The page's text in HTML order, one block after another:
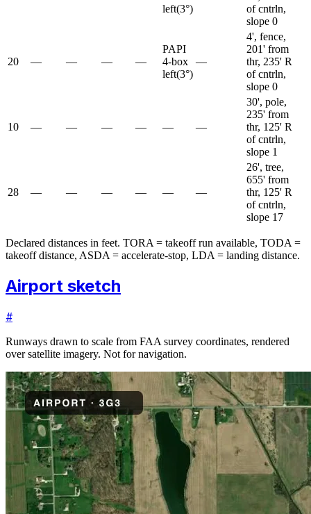
left(3°)
of cntrln,
slope 0
20 — — — —
PAPI
4-box
left(3°)
—
4', fence,
201' from
thr, 235' R
of cntrln,
slope 0
10 — — — — — —
30', pole,
235' from
thr, 125' R
of cntrln,
slope 1
28 — — — — — —
26', tree,
655' from
thr, 125' R
of cntrln,
slope 17
Declared distances in feet. TORA = takeoff run available, TODA =
takeoff distance, ASDA = accelerate-stop, LDA = landing distance.
Airport sketch
#
Runways drawn to scale from FAA survey coordinates, rendered
over satellite imagery. Not for navigation.